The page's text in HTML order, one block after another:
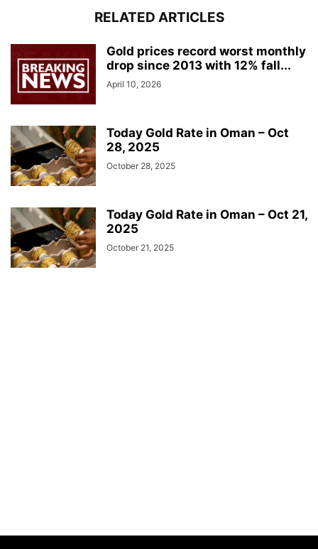
RELATED ARTICLES
Gold prices record worst monthly
drop since 2013 with 12% fall...
April 10, 2026
Today Gold Rate in Oman – Oct
28, 2025
October 28, 2025
Today Gold Rate in Oman – Oct 21,
2025
October 21, 2025